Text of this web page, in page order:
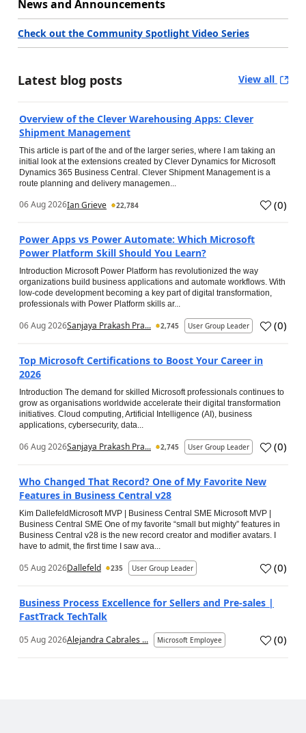
News and Announcements
Check out the Community Spotlight Video Series
Latest blog posts View all
Overview of the Clever Warehousing Apps: Clever
Shipment Management
This article is part of the and of the larger series, where I am taking an
initial look at the extensions created by Clever Dynamics for Microsoft
Dynamics 365 Business Central. Clever Shipment Management is a
route planning and delivery managemen...
06 Aug 2026Ian Grieve 22,784 (0)
Power Apps vs Power Automate: Which Microsoft
Power Platform Skill Should You Learn?
Introduction Microsoft Power Platform has revolutionized the way
organizations build business applications and automate workflows. With
low-code development becoming a key part of digital transformation,
professionals with Power Platform skills ar...
06 Aug 2026Sanjaya Prakash Pra... 2,745 User Group Leader (0)
Top Microsoft Certifications to Boost Your Career in
2026
Introduction The demand for skilled Microsoft professionals continues to
grow as organisations worldwide accelerate their digital transformation
initiatives. Cloud computing, Artificial Intelligence (AI), business
applications, cybersecurity, data...
06 Aug 2026Sanjaya Prakash Pra... 2,745 User Group Leader (0)
Who Changed That Record? One of My Favorite New
Features in Business Central v28
Kim DallefeldMicrosoft MVP | Business Central SME Microsoft MVP |
Business Central SME One of my favorite “small but mighty” features in
Business Central v28 is the new record creator and modifier avatars. I
have to admit, the first time I saw ava...
05 Aug 2026Dallefeld 235 User Group Leader (0)
Business Process Excellence for Sellers and Pre-sales |
FastTrack TechTalk
05 Aug 2026Alejandra Cabrales ... Microsoft Employee (0)